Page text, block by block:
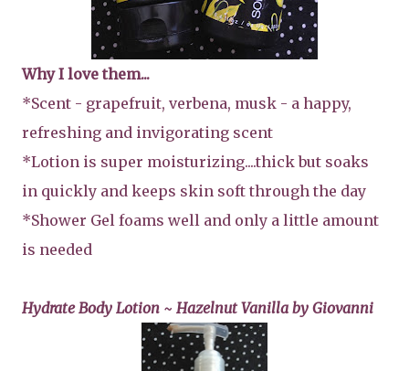
Why I love them...
*Scent - grapefruit, verbena, musk - a happy,
refreshing and invigorating scent
*Lotion is super moisturizing....thick but soaks
in quickly and keeps skin soft through the day
*Shower Gel foams well and only a little amount
is needed
Hydrate Body Lotion ~ Hazelnut Vanilla by Giovanni